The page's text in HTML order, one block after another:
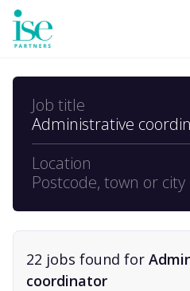
Job title
Administrative
Location
Postcode, town or city
22 jobs found for
coordinator